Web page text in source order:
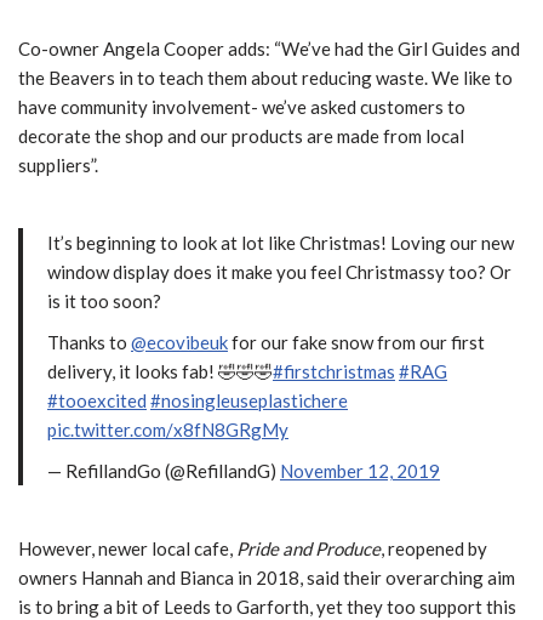
Co-owner Angela Cooper adds: “We’ve had the Girl Guides and
the Beavers in to teach them about reducing waste. We like to
have community involvement- we’ve asked customers to
decorate the shop and our products are made from local
suppliers”.
It’s beginning to look at lot like Christmas! Loving our new
window display does it make you feel Christmassy too? Or
is it too soon?
Thanks to @ecovibeukfor our fake snow from our first
delivery, it looks fab! 🤣🤣🤣#firstchristmas #RAG
#tooexcited #nosingleuseplastichere
pic.twitter.com/x8fN8GRgMy
— RefillandGo (@RefillandG) November 12, 2019
However, newer local cafe, Pride and Produce, reopened by
owners Hannah and Bianca in 2018, said their overarching aim
is to bring a bit of Leeds to Garforth, yet they too support this